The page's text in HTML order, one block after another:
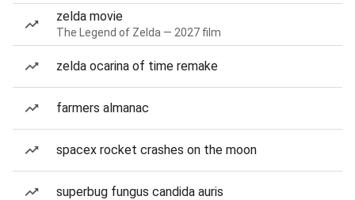
zelda movie
The Legend of Zelda — 2027 film
zelda ocarina of time remake
farmers almanac
spacex rocket crashes on the moon
superbug fungus candida auris